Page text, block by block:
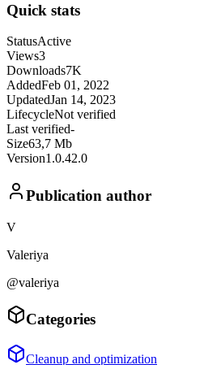
Quick stats
StatusActive
Views3
Downloads7K
AddedFeb 01, 2022
UpdatedJan 14, 2023
LifecycleNot verified
Last verified-
Size63,7 Mb
Version1.0.42.0
Publication author
V
Valeriya
@valeriya
Categories
Cleanup and optimization